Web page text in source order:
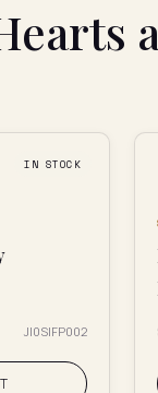
IN STOCK
JI0SIFP002